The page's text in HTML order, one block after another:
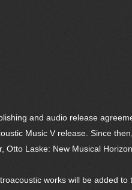
and audio release
Music V release. Since
Laske: New Musical
works will be added